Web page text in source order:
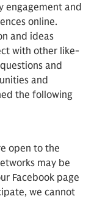
engagement and
online.
and ideas
with other like-
and
and
the following
open to the
may be
Facebook page
we cannot